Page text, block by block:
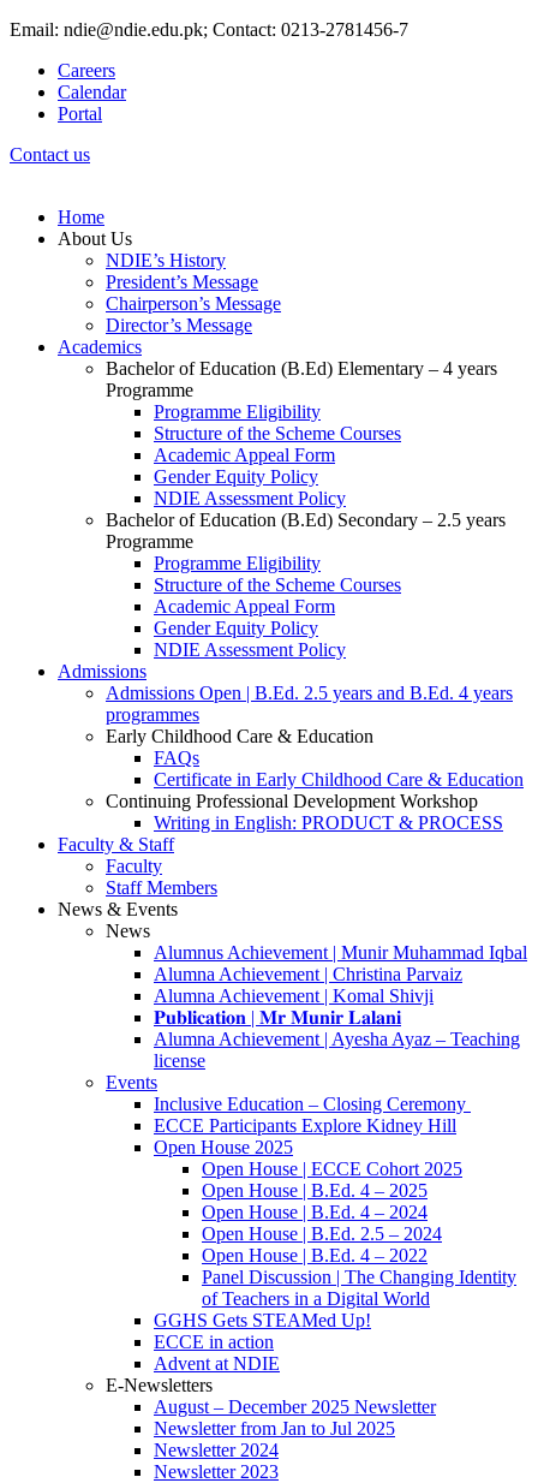
Email: ndie@ndie.edu.pk; Contact: 0213-2781456-7
Careers
Calendar
Portal
Contact us
Home
About Us
NDIE’s History
President’s Message
Chairperson’s Message
Director’s Message
Academics
Bachelor of Education (B.Ed) Elementary – 4 years
Programme
Programme Eligibility
Structure of the Scheme Courses
Academic Appeal Form
Gender Equity Policy
NDIE Assessment Policy
Bachelor of Education (B.Ed) Secondary – 2.5 years
Programme
Programme Eligibility
Structure of the Scheme Courses
Academic Appeal Form
Gender Equity Policy
NDIE Assessment Policy
Admissions
Admissions Open | B.Ed. 2.5 years and B.Ed. 4 years
programmes
Early Childhood Care & Education
FAQs
Certificate in Early Childhood Care & Education
Continuing Professional Development Workshop
Writing in English: PRODUCT & PROCESS
Faculty & Staff
Faculty
Staff Members
News & Events
News
Alumnus Achievement | Munir Muhammad Iqbal
Alumna Achievement | Christina Parvaiz
Alumna Achievement | Komal Shivji
𝐏𝐮𝐛𝐥𝐢𝐜𝐚𝐭𝐢𝐨𝐧 | 𝐌𝐫 𝐌𝐮𝐧𝐢𝐫 𝐋𝐚𝐥𝐚𝐧𝐢
Alumna Achievement | Ayesha Ayaz – Teaching
license
Events
Inclusive Education – Closing Ceremony
ECCE Participants Explore Kidney Hill
Open House 2025
Open House | ECCE Cohort 2025
Open House | B.Ed. 4 – 2025
Open House | B.Ed. 4 – 2024
Open House | B.Ed. 2.5 – 2024
Open House | B.Ed. 4 – 2022
Panel Discussion | The Changing Identity
of Teachers in a Digital World
GGHS Gets STEAMed Up!
ECCE in action
Advent at NDIE
E-Newsletters
August – December 2025 Newsletter
Newsletter from Jan to Jul 2025
Newsletter 2024
Newsletter 2023